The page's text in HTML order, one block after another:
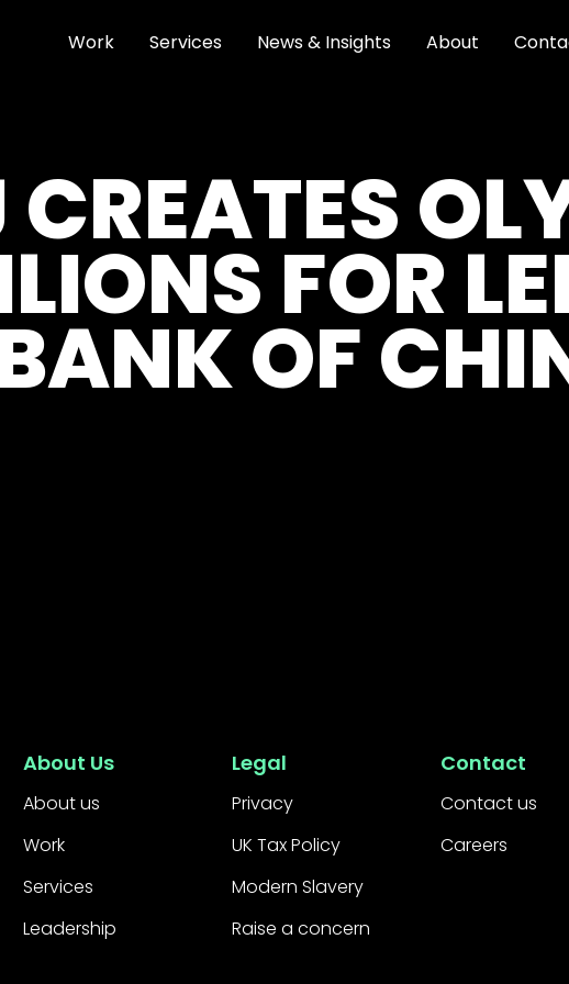
Work Services News & Insights About
CREATES
FOR
OF
About Us
About us
Work
Services
Leadership
Legal
Privacy
UK Tax Policy
Modern Slavery
Raise a concern
Contact
Contact us
Careers